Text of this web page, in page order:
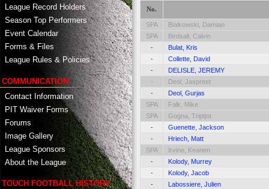
League Record Holders
Season Top Performers
Event Calendar
Forms & Files
League Rules & Policies
COMMUNICATION
Contact Information
PIT Waiver Forms
Forums
Image Gallery
League Sponsors
About the League
TOUCH FOOTBALL HISTORY
No.
SPA
Bialkowski, Damian
SPA
Birdsall, Calvin
-
Bulat, Kris
-
Collette, David
-
DELISLE, JEREMY
-
Deol, Jaspreet
-
Deol, Gurjas
SPA
Falk, Mike
SPA
Gogna, Triptjot
-
Guenette, Jackson
-
Hriech, Matt
SPA
Irvine, Keanen
-
Kolody, Murrey
-
Kolody, Jacob
-
Labossiere, Julien